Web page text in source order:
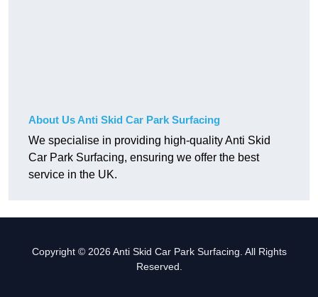
About Us Anti Skid Car Park Surfacing
We specialise in providing high-quality Anti Skid
Car Park Surfacing, ensuring we offer the best
service in the UK.
Copyright © 2026 Anti Skid Car Park Surfacing. All Rights
Reserved.